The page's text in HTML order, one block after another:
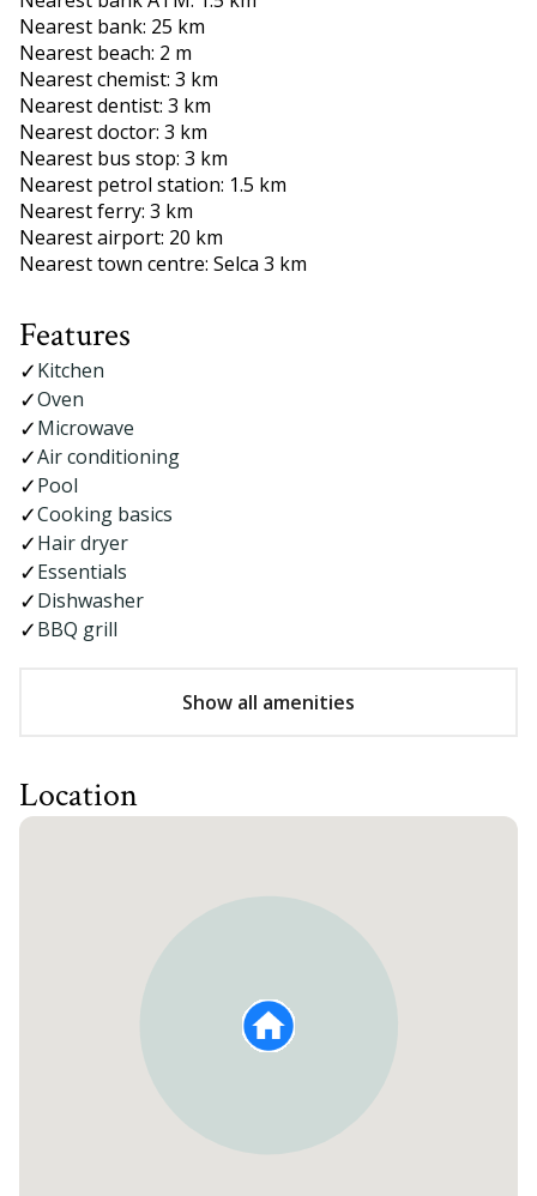
Nearest bank: 25 km
Nearest beach: 2 m
Nearest chemist: 3 km
Nearest dentist: 3 km
Nearest doctor: 3 km
Nearest bus stop: 3 km
Nearest petrol station: 1.5 km
Nearest ferry: 3 km
Nearest airport: 20 km
Nearest town centre: Selca 3 km
Features
Kitchen
Oven
Microwave
Air conditioning
Pool
Cooking basics
Hair dryer
Essentials
Dishwasher
BBQ grill
Show all amenities
Location